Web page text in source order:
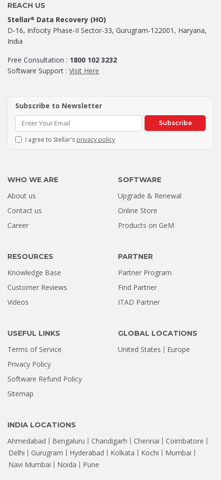
Hard Drive Was Recovered by
Stellar Hyderabad |...
REACH US
Stellar® Data Recovery (HO)
D-16, Infocity Phase-II Sector-33, Gurugram-122001, Haryana,
India
Free Consultation : 1800 102 3232
Software Support : Visit Here
Subscribe to Newsletter
Subscribe
I agree to Stellar's privacy policy
WHO WE ARE
About us
Contact us
Career
SOFTWARE
Upgrade & Renewal
Online Store
Products on GeM
RESOURCES
Knowledge Base
Customer Reviews
Videos
PARTNER
Partner Program
Find Partner
ITAD Partner
USEFUL LINKS
Terms of Service
Privacy Policy
Software Refund Policy
Sitemap
INDIA LOCATIONS
Ahmedabad Bengaluru Chandigarh Chennai
Coimbatore
Delhi
Gurugram Hyderabad Kolkata Kochi
Mumbai
Navi Mumbai
Noida Pune
GLOBAL LOCATIONS
United States Europe